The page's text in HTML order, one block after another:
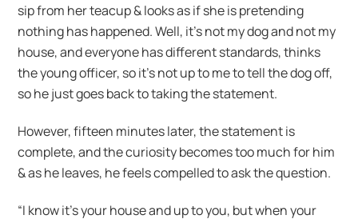
sip from her teacup & looks as if she is pretending
nothing has happened. Well, it’s not my dog and not my
house, and everyone has different standards, thinks
the young officer, so it’s not up to me to tell the dog off,
so he just goes back to taking the statement.
However, fifteen minutes later, the statement is
complete, and the curiosity becomes too much for him
& as he leaves, he feels compelled to ask the question.
“I know it’s your house and up to you, but when your